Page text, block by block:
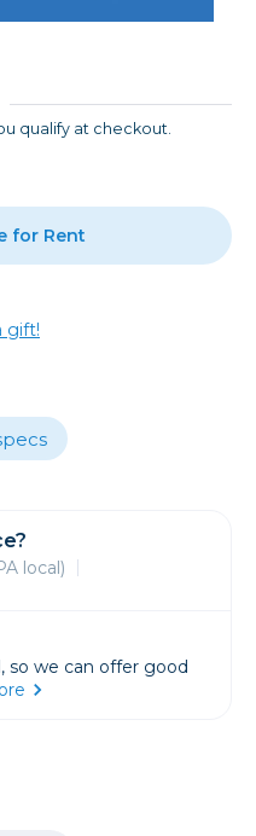
qualify at checkout.
for Rent
gift!
local)
so we can offer good